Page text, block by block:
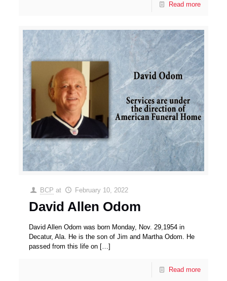
Read more
BCP at February 10, 2022
David Allen Odom
David Allen Odom was born Monday, Nov. 29,1954 in
Decatur, Ala. He is the son of Jim and Martha Odom. He
passed from this life on […]
Read more